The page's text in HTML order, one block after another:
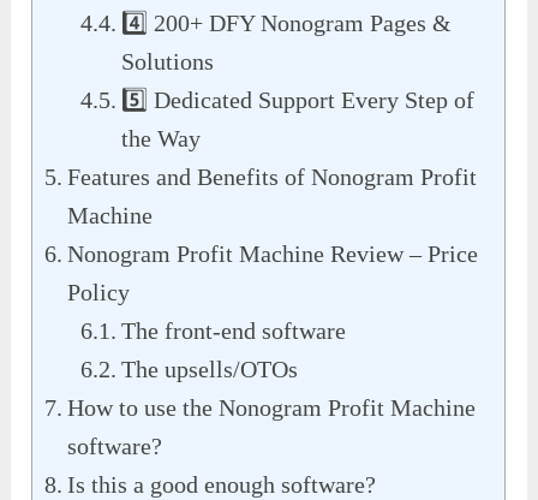
4️⃣ 200+ DFY Nonogram Pages &
Solutions
5️⃣ Dedicated Support Every Step of
the Way
Features and Benefits of Nonogram Profit
Machine
Nonogram Profit Machine Review – Price
Policy
The front-end software
The upsells/OTOs
How to use the Nonogram Profit Machine
software?
Is this a good enough software?